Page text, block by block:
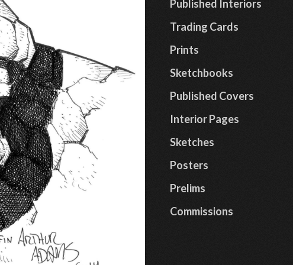
Published Interiors
Trading Cards
Prints
Sketchbooks
Published Covers
Interior Pages
Sketches
Posters
Prelims
Commissions